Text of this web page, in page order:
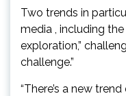
Two trends in
media , including the
exploration,”
challenge.”
“There’s a new